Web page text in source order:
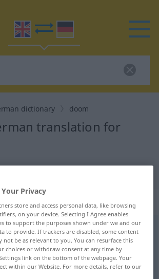
dictionary doom
translation for
: noun
translations
tap on the translation)
Privacy
store and access personal data, like browsing
on your device. Selecting I Agree enables
to support the purposes shown under we and our
to provide. If trackers are disabled, some content
not be as relevant to you. You can resurface this
choices or withdraw consent at any time by
link on the bottom of the webpage. Your
within our Website. For more details, refer to our